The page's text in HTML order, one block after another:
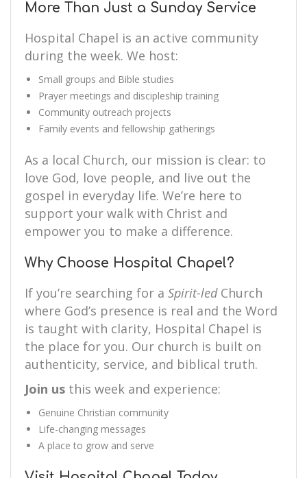
More Than Just a Sunday Service
Hospital Chapel is an active community
during the week. We host:
Small groups and Bible studies
Prayer meetings and discipleship training
Community outreach projects
Family events and fellowship gatherings
As a local Church, our mission is clear: to
love God, love people, and live out the
gospel in everyday life. We’re here to
support your walk with Christ and
empower you to make a difference.
Why Choose Hospital Chapel?
If you’re searching for a Spirit-ledChurch
where God’s presence is real and the Word
is taught with clarity, Hospital Chapel is
the place for you. Our church is built on
authenticity, service, and biblical truth.
Join us this week and experience:
Genuine Christian community
Life-changing messages
A place to grow and serve